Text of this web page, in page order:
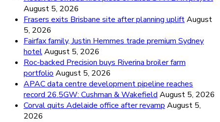
August 5, 2026
Frasers exits Brisbane site after planning upliftAugust
5, 2026
Fairfax family, Justin Hemmes trade premium Sydney
hotelAugust 5, 2026
Roc-backed Precision buys Riverina broiler farm
portfolio August 5, 2026
APAC data centre development pipeline reaches
record 26.5GW: Cushman & Wakefield August 5, 2026
Corval quits Adelaide office after revamp August 5,
2026